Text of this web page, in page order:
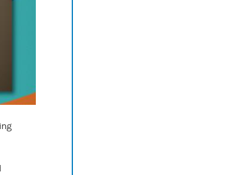
will kind of go down.
is the podcast for companies wanting to make positive
favorite podcasting app for new episodes every two